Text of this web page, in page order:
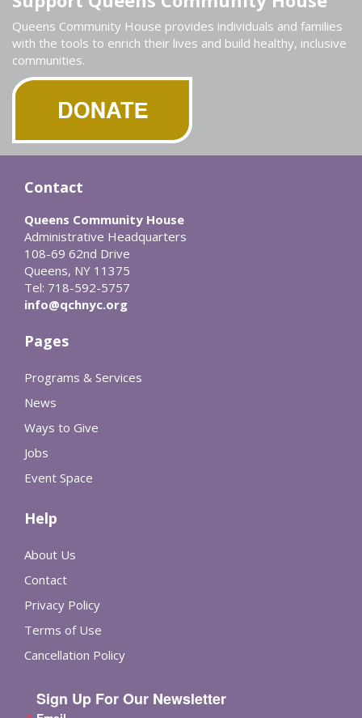
Queens Community House provides individuals and families
with the tools to enrich their lives and build healthy, inclusive
communities.
Contact
Queens Community House
Administrative Headquarters
108-69 62nd Drive
Queens, NY 11375
Tel: 718-592-5757
info@qchnyc.org
Pages
Programs & Services
News
Ways to Give
Jobs
Event Space
Help
About Us
Contact
Privacy Policy
Terms of Use
Cancellation Policy
Sign Up For Our Newsletter